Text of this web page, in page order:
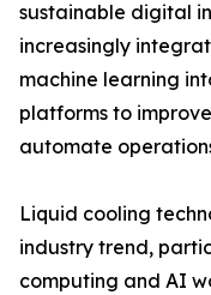
sustainable digital
increasingly
machine learning
platforms to
automate
Liquid cooling
industry trend,
computing and AI